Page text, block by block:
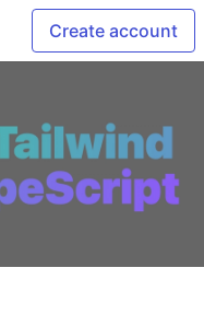
Create account